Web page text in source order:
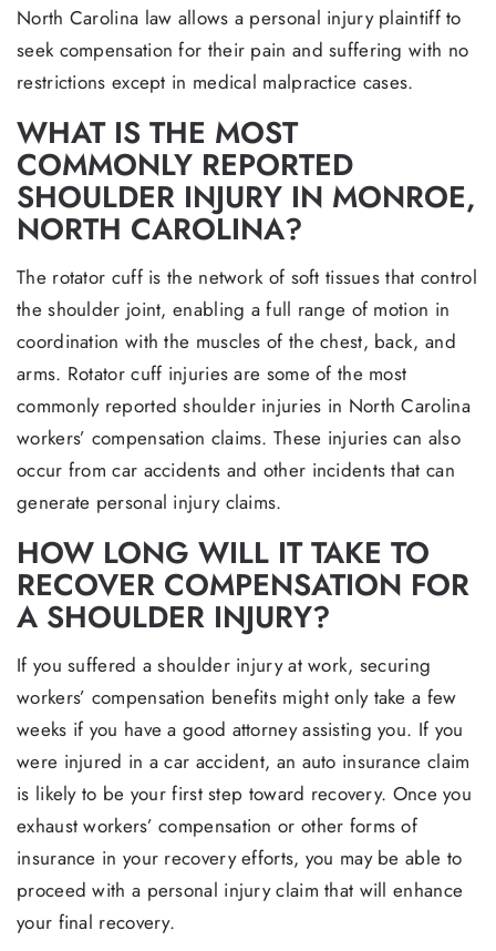
North Carolina law allows a personal injury plaintiff to
seek compensation for their pain and suffering with no
restrictions except in medical malpractice cases.
WHAT IS THE MOST
COMMONLY REPORTED
SHOULDER INJURY IN MONROE,
NORTH CAROLINA?
The rotator cuff is the network of soft tissues that control
the shoulder joint, enabling a full range of motion in
coordination with the muscles of the chest, back, and
arms. Rotator cuff injuries are some of the most
commonly reported shoulder injuries in North Carolina
workers’ compensation claims. These injuries can also
occur from car accidents and other incidents that can
generate personal injury claims.
HOW LONG WILL IT TAKE TO
RECOVER COMPENSATION FOR
A SHOULDER INJURY?
If you suffered a shoulder injury at work, securing
workers’ compensation benefits might only take a few
weeks if you have a good attorney assisting you. If you
were injured in a car accident, an auto insurance claim
is likely to be your first step toward recovery. Once you
exhaust workers’ compensation or other forms of
insurance in your recovery efforts, you may be able to
proceed with a personal injury claim that will enhance
your final recovery.